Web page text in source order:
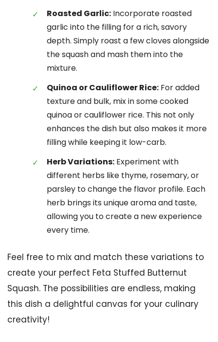
Roasted Garlic: Incorporate roasted
garlic into the filling for a rich, savory
depth. Simply roast a few cloves alongside
the squash and mash them into the
mixture.
Quinoa or Cauliflower Rice: For added
texture and bulk, mix in some cooked
quinoa or cauliflower rice. This not only
enhances the dish but also makes it more
filling while keeping it low-carb.
Herb Variations: Experiment with
different herbs like thyme, rosemary, or
parsley to change the flavor profile. Each
herb brings its unique aroma and taste,
allowing you to create a new experience
every time.
Feel free to mix and match these variations to
create your perfect Feta Stuffed Butternut
Squash. The possibilities are endless, making
this dish a delightful canvas for your culinary
creativity!